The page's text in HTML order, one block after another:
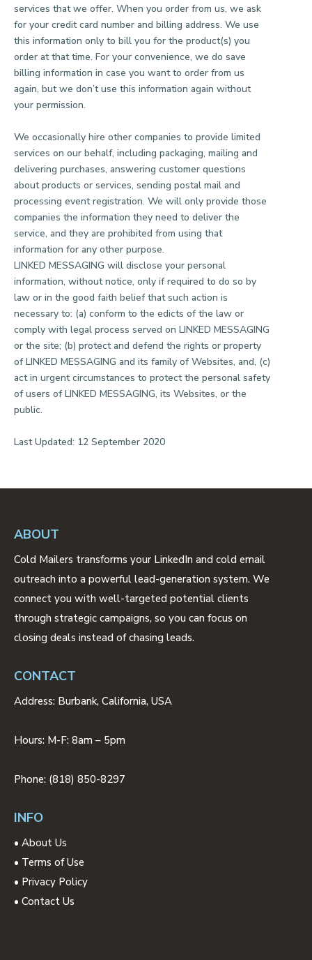
services that we offer. When you order from us, we ask
for your credit card number and billing address. We use
this information only to bill you for the product(s) you
order at that time. For your convenience, we do save
billing information in case you want to order from us
again, but we don’t use this information again without
your permission.
We occasionally hire other companies to provide limited
services on our behalf, including packaging, mailing and
delivering purchases, answering customer questions
about products or services, sending postal mail and
processing event registration. We will only provide those
companies the information they need to deliver the
service, and they are prohibited from using that
information for any other purpose.
LINKED MESSAGING will disclose your personal
information, without notice, only if required to do so by
law or in the good faith belief that such action is
necessary to: (a) conform to the edicts of the law or
comply with legal process served on LINKED MESSAGING
or the site; (b) protect and defend the rights or property
of LINKED MESSAGING and its family of Websites, and, (c)
act in urgent circumstances to protect the personal safety
of users of LINKED MESSAGING, its Websites, or the
public.
Last Updated: 12 September 2020
ABOUT
Cold Mailers transforms your LinkedIn and cold email
outreach into a powerful lead-generation system. We
connect you with well-targeted potential clients
through strategic campaigns, so you can focus on
closing deals instead of chasing leads.
CONTACT
Address: Burbank, California, USA
Hours: M-F: 8am – 5pm
Phone: (818) 850-8297
INFO
• About Us
• Terms of Use
• Privacy Policy
• Contact Us